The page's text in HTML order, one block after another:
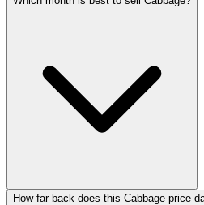
How far back does this Cabbage price